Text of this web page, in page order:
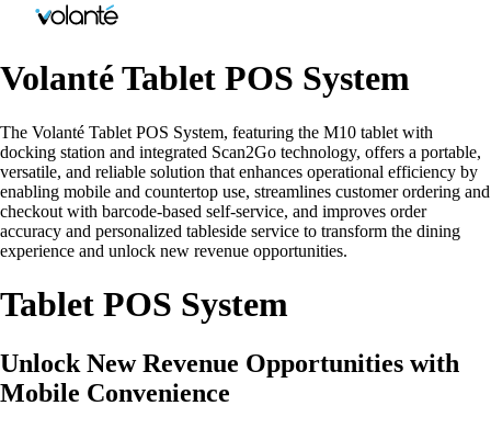
Volanté Tablet POS System
The Volanté Tablet POS System, featuring the M10 tablet with
docking station and integrated Scan2Go technology, offers a portable,
versatile, and reliable solution that enhances operational efficiency by
enabling mobile and countertop use, streamlines customer ordering and
checkout with barcode-based self-service, and improves order
accuracy and personalized tableside service to transform the dining
experience and unlock new revenue opportunities.
Tablet POS System
Unlock New Revenue Opportunities with
Mobile Convenience